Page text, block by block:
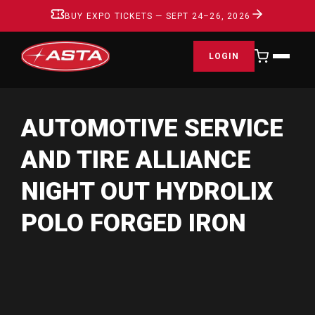
AUTOMOTIVE SERVICE
AND TIRE ALLIANCE
NIGHT OUT HYDROLIX
POLO FORGED IRON
BUY EXPO TICKETS — SEPT 24–26, 2026
LOGIN